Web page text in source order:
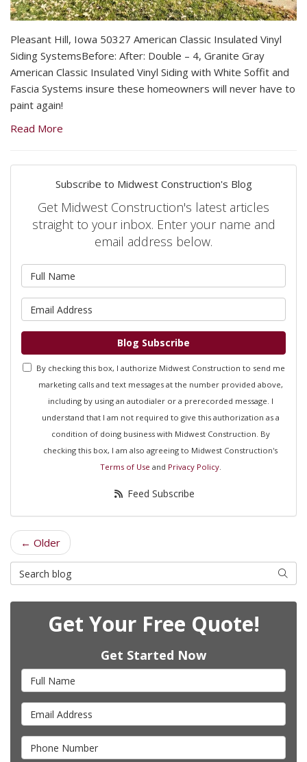
Pleasant Hill, Iowa 50327 American Classic Insulated Vinyl
Siding SystemsBefore: After: Double – 4, Granite Gray
American Classic Insulated Vinyl Siding with White Soffit and
Fascia Systems insure these homeowners will never have to
paint again!
Read More
Subscribe to Midwest Construction's Blog
Get Midwest Construction's latest articles
straight to your inbox. Enter your name and
email address below.
Blog Subscribe
By checking this box, I authorize Midwest Construction to send me
marketing calls and text messages at the number provided above,
including by using an autodialer or a prerecorded message. I
understand that I am not required to give this authorization as a
condition of doing business with Midwest Construction. By
checking this box, I am also agreeing to Midwest Construction's
Terms of Use and Privacy Policy.
Feed Subscribe
← Older
Search Blog Search
Get Your Free Quote!
Get Started Now
Full Name
Email Address
Phone Number